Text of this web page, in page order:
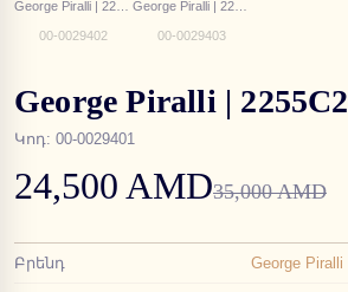
00-0029402 00-0029403
George Piralli | 2255C2
Կոդ: 00-0029401
24,500 AMD35,000 AMD
Բրենդ George Piralli